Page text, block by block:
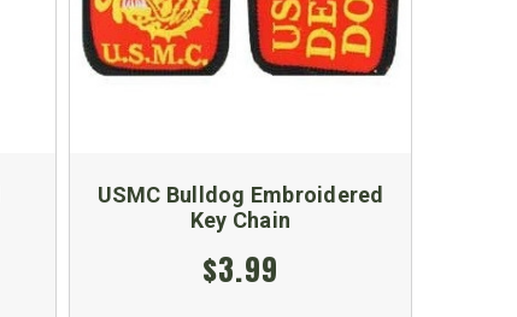
USMC Bulldog Embroidered
Key Chain
$3.99